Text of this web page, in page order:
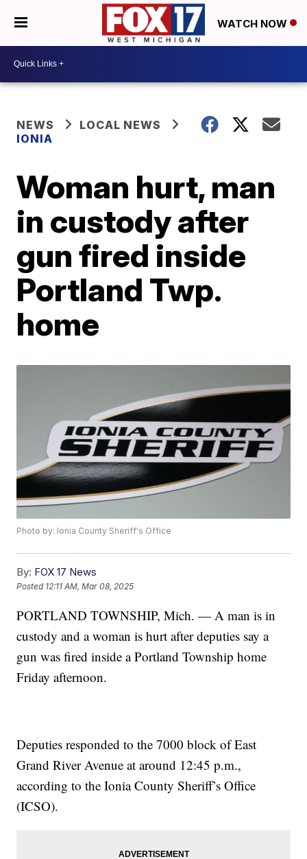
WATCH NOW
NEWS
LOCAL NEWS
IONIA
Woman hurt, man
in custody after
gun fired inside
Portland Twp.
home
Photo by: Ionia County Sheriff's Office
By: FOX 17 News
Posted 12:11 AM, Mar 08, 2025
PORTLAND TOWNSHIP, Mich. — A man is in
custody and a woman is hurt after deputies say a
gun was fired inside a Portland Township home
Friday afternoon.
Deputies responded to the 7000 block of East
Grand River Avenue at around 12:45 p.m.,
according to the Ionia County Sheriff’s Office
(ICSO).